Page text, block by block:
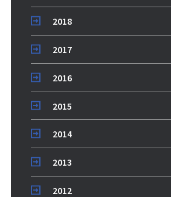
2018
2017
2016
2015
2014
2013
2012